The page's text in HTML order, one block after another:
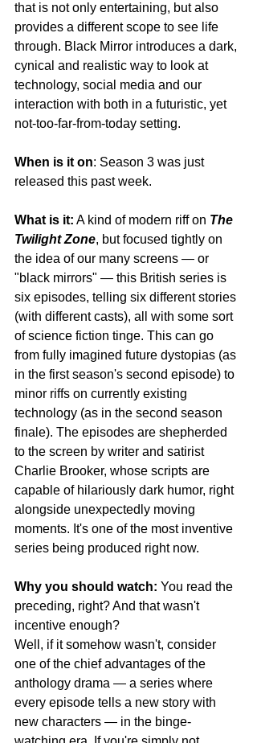
that is not only entertaining, but also
provides a different scope to see life
through. Black Mirror introduces a dark,
cynical and realistic way to look at
technology, social media and our
interaction with both in a futuristic, yet
not-too-far-from-today setting.
When is it on: Season 3 was just
released this past week.
What is it: A kind of modern riff on The
Twilight Zone, but focused tightly on
the idea of our many screens — or
"black mirrors" — this British series is
six episodes, telling six different stories
(with different casts), all with some sort
of science fiction tinge. This can go
from fully imagined future dystopias (as
in the first season's second episode) to
minor riffs on currently existing
technology (as in the second season
finale). The episodes are shepherded
to the screen by writer and satirist
Charlie Brooker, whose scripts are
capable of hilariously dark humor, right
alongside unexpectedly moving
moments. It's one of the most inventive
series being produced right now.
Why you should watch: You read the
preceding, right? And that wasn't
incentive enough?
Well, if it somehow wasn't, consider
one of the chief advantages of the
anthology drama — a series where
every episode tells a new story with
new characters — in the binge-